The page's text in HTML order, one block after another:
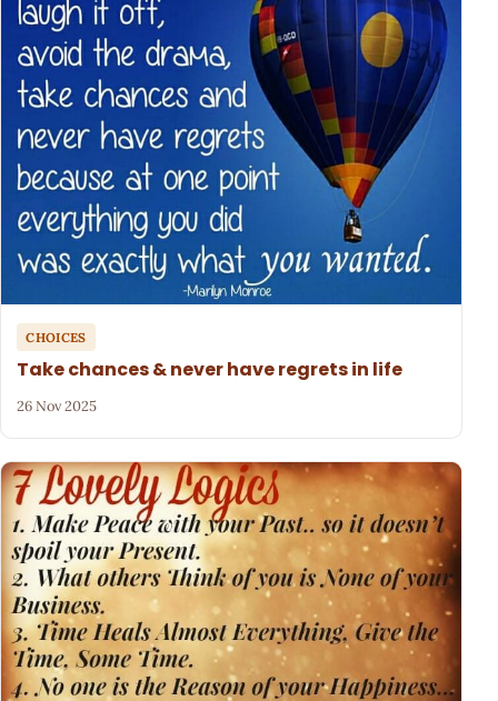
CHOICES
Take chances & never have regrets in life
26 Nov 2025